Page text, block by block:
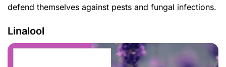
defend themselves against pests and fungal infections.
Linalool